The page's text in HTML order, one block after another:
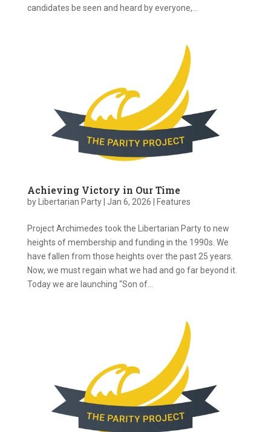
candidates be seen and heard by everyone,...
Achieving Victory in Our Time
by Libertarian Party| Jan 6, 2026 Features
Project Archimedes took the Libertarian Party to new
heights of membership and funding in the 1990s. We
have fallen from those heights over the past 25 years.
Now, we must regain what we had and go far beyond it.
Today we are launching “Son of...